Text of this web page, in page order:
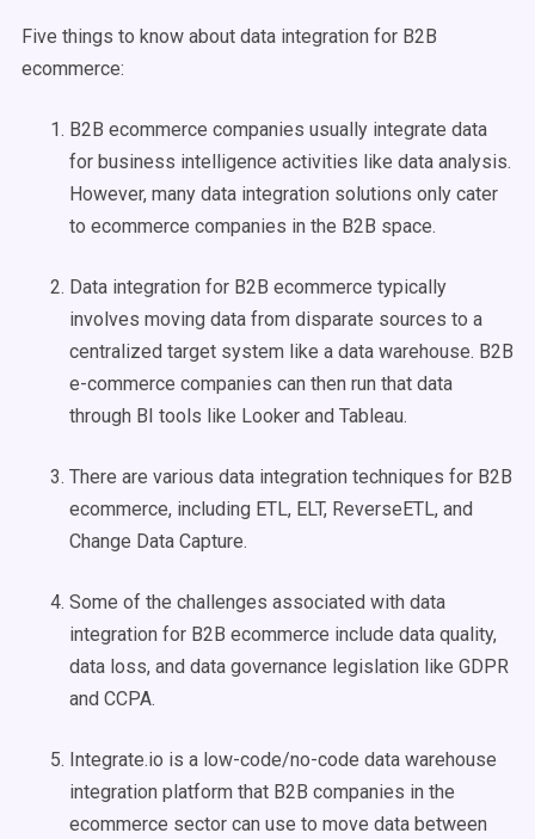
Five things to know about data integration for B2B
ecommerce:
B2B ecommerce companies usually integrate data
for business intelligence activities like data analysis.
However, many data integration solutions only cater
to ecommerce companies in the B2B space.
Data integration for B2B ecommerce typically
involves moving data from disparate sources to a
centralized target system like a data warehouse. B2B
e-commerce companies can then run that data
through BI tools like Looker and Tableau.
There are various data integration techniques for B2B
ecommerce, including ETL, ELT, ReverseETL, and
Change Data Capture.
Some of the challenges associated with data
integration for B2B ecommerce include data quality,
data loss, and data governance legislation like GDPR
and CCPA.
Integrate.io is a low-code/no-code data warehouse
integration platform that B2B companies in the
ecommerce sector can use to move data between